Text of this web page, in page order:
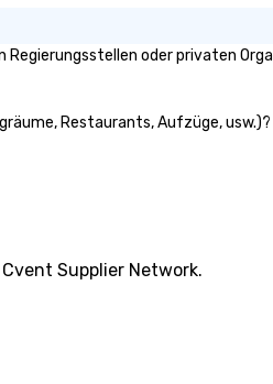
oder privaten
Restaurants, Aufzüge, usw.)?
Supplier Network.